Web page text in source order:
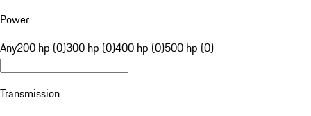
Power
Any200 hp (0)300 hp (0)400 hp (0)500 hp (0)
Transmission